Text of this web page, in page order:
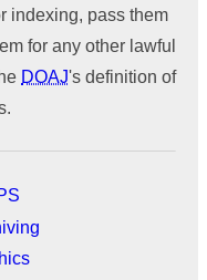
indexing, pass them
for any other lawful
DOAJ's definition of